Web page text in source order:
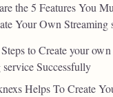
the 5 Features You
Your Own Streaming
to Create your own
Successfully
Helps To Create